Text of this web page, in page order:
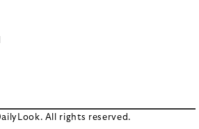
All rights reserved.